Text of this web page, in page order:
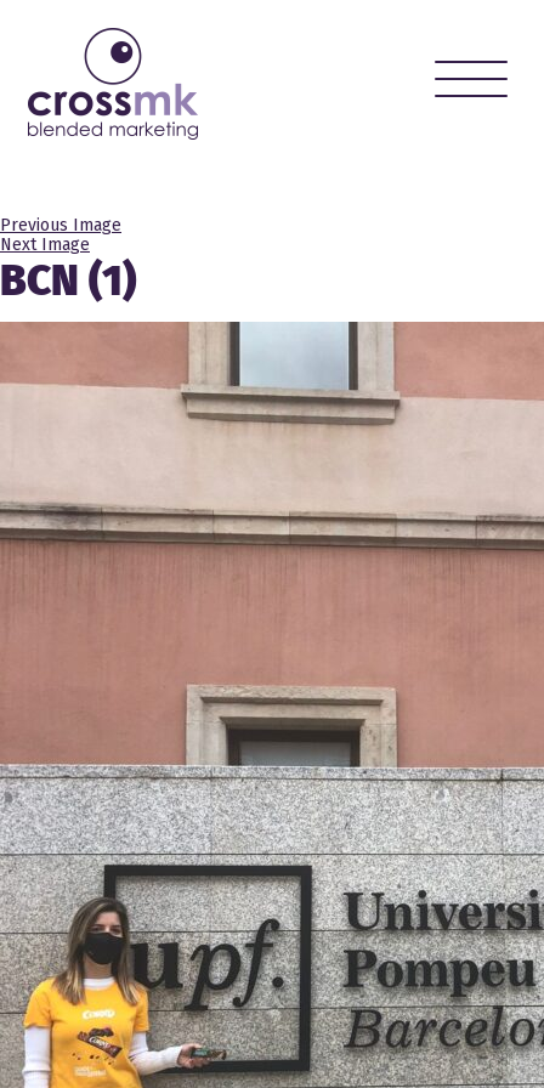
Toggle
Previous Image
Next Image
BCN (1)